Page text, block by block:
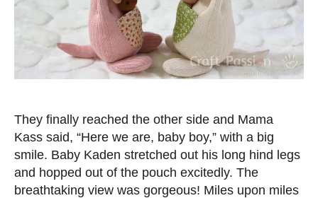
They finally reached the other side and Mama
Kass said, “Here we are, baby boy,” with a big
smile. Baby Kaden stretched out his long hind legs
and hopped out of the pouch excitedly. The
breathtaking view was gorgeous! Miles upon miles